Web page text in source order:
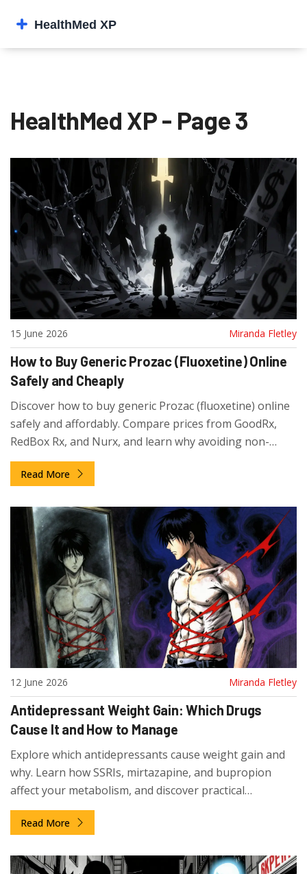
HealthMed XP - Page 3
15 June 2026 Miranda Fletley
How to Buy Generic Prozac (Fluoxetine) Online
Safely and Cheaply
Discover how to buy generic Prozac (fluoxetine) online
safely and affordably. Compare prices from GoodRx,
RedBox Rx, and Nurx, and learn why avoiding non-
prescription sites is critical for your health.
Read More
12 June 2026 Miranda Fletley
Antidepressant Weight Gain: Which Drugs
Cause It and How to Manage
Explore which antidepressants cause weight gain and
why. Learn how SSRIs, mirtazapine, and bupropion
affect your metabolism, and discover practical
strategies to manage this common side effect.
Read More